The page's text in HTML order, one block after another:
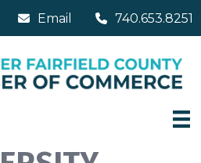
Email 740.653.8251